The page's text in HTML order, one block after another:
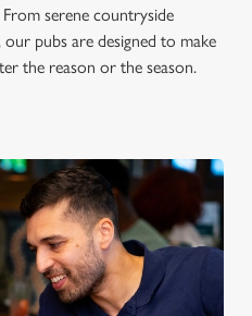
serene countryside
pubs are designed to make
the reason or the season.